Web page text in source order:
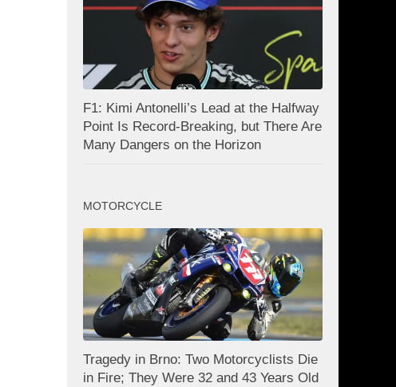
F1: Kimi Antonelli’s Lead at the Halfway
Point Is Record-Breaking, but There Are
Many Dangers on the Horizon
MOTORCYCLE
Tragedy in Brno: Two Motorcyclists Die
in Fire; They Were 32 and 43 Years Old